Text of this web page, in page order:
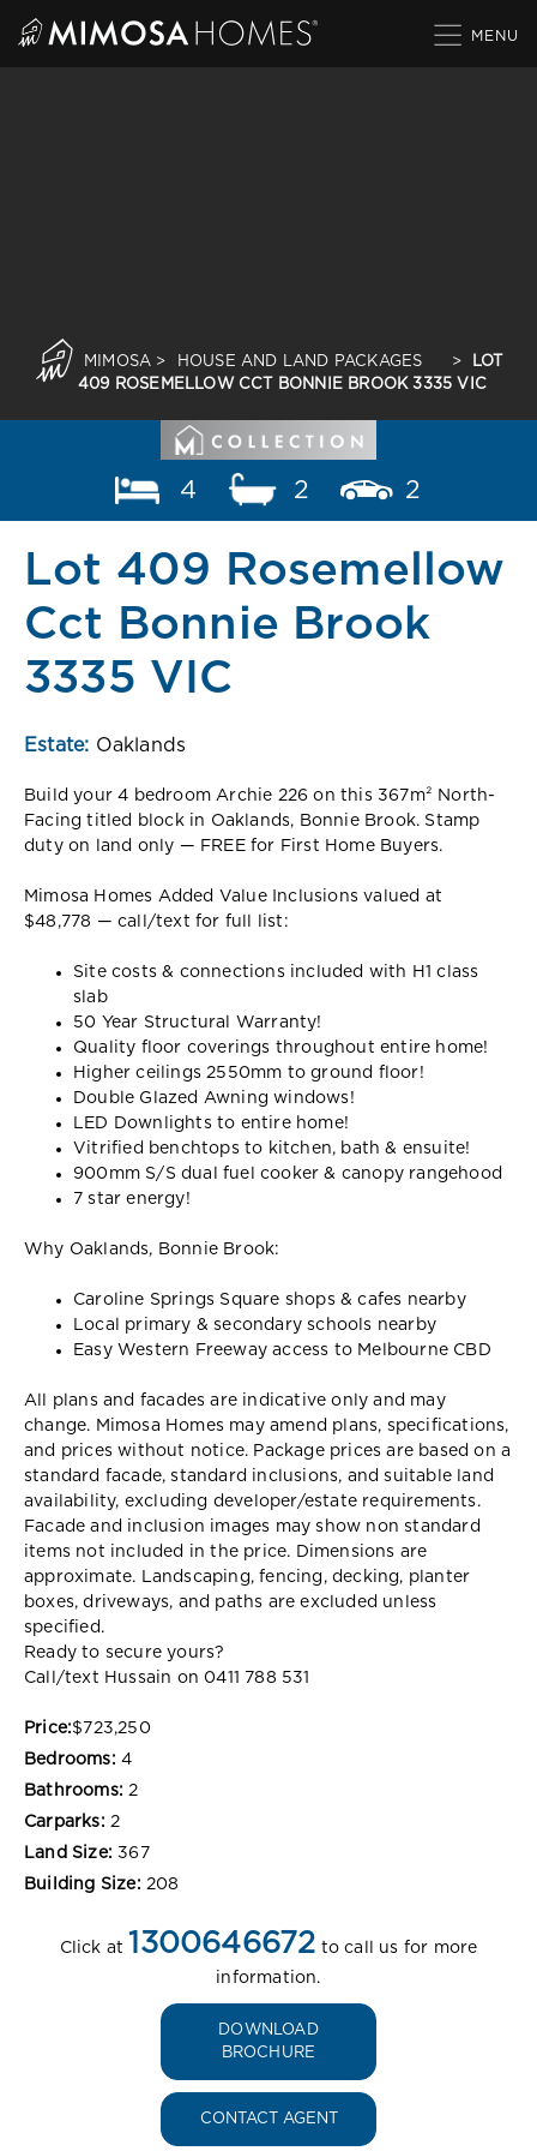
MIMOSA > HOUSE AND LAND PACKAGES >
LOT
409 ROSEMELLOW CCT BONNIE BROOK 3335 VIC
4 2 2
Lot 409 Rosemellow
Cct Bonnie Brook
3335 VIC
Estate: Oaklands
Build your 4 bedroom Archie 226 on this 367m² North-
Facing titled block in Oaklands, Bonnie Brook. Stamp
duty on land only — FREE for First Home Buyers.
Mimosa Homes Added Value Inclusions valued at
$48,778 — call/text for full list:
Site costs & connections included with H1 class
slab
50 Year Structural Warranty!
Quality floor coverings throughout entire home!
Higher ceilings 2550mm to ground floor!
Double Glazed Awning windows!
LED Downlights to entire home!
Vitrified benchtops to kitchen, bath & ensuite!
900mm S/S dual fuel cooker & canopy rangehood
7 star energy!
Why Oaklands, Bonnie Brook:
Caroline Springs Square shops & cafes nearby
Local primary & secondary schools nearby
Easy Western Freeway access to Melbourne CBD
All plans and facades are indicative only and may
change. Mimosa Homes may amend plans, specifications,
and prices without notice. Package prices are based on a
standard facade, standard inclusions, and suitable land
availability, excluding developer/estate requirements.
Facade and inclusion images may show non standard
items not included in the price. Dimensions are
approximate. Landscaping, fencing, decking, planter
boxes, driveways, and paths are excluded unless
specified.
Ready to secure yours?
Call/text Hussain on 0411 788 531
Price:$723,250
Bedrooms: 4
Bathrooms: 2
Carparks: 2
Land Size: 367
Building Size: 208
Click at 1300646672 to call us for more
information.
DOWNLOAD
BROCHURE
CONTACT AGENT